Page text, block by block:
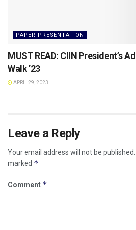
PAPER PRESENTATION
MUST READ: CIIN President’s
Walk ’23
APRIL 29, 2023
Leave a Reply
Your email address will not be published.
marked *
Comment *